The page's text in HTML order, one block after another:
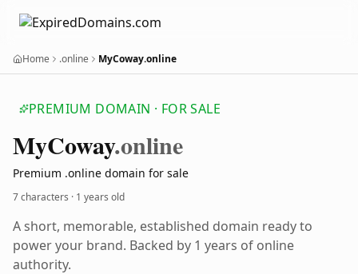
Home .online MyCoway.online
PREMIUM DOMAIN · FOR SALE
MyCoway.online
Premium .online domain for sale
7 characters · 1 years old
A short, memorable, established domain ready to
power your brand. Backed by 1 years of online
authority.